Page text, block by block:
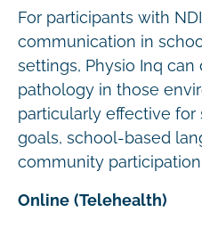
For participants with
communication in
settings, Physio Inq
pathology in those
particularly effective
goals, school-based
community
Online (Telehealth)